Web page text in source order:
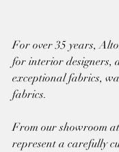
For over 35 years,
for interior designers,
exceptional fabrics,
fabrics.
From our showroom
represent a carefully